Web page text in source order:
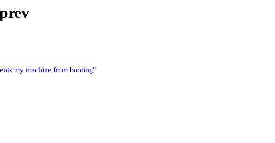
my machine from booting"